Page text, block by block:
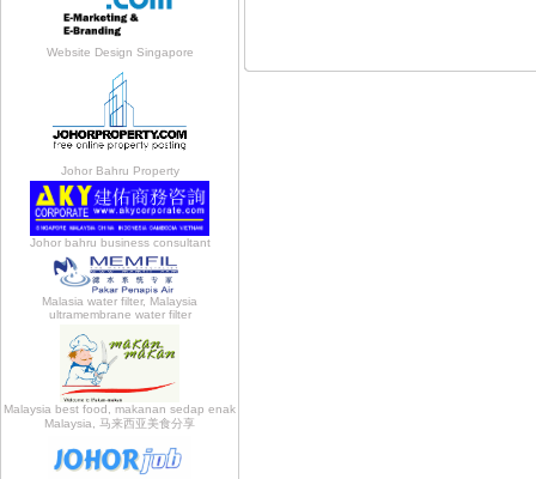
Website Design Singapore
Johor Bahru Property
Johor bahru business consultant
Malasia water filter, Malaysia
ultramembrane water filter
Malaysia best food, makanan sedap enak
Malaysia, 马来西亚美食分享